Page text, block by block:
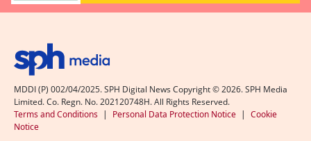
MDDI (P) 002/04/2025. SPH Digital News Copyright ©2026. SPH Media
Limited. Co. Regn. No. 202120748H. All Rights Reserved.
Terms and Conditions | Personal Data Protection Notice | Cookie
Notice